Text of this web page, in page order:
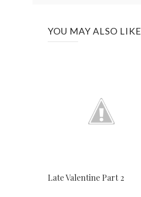
YOU MAY ALSO LIKE
Late Valentine Part 2